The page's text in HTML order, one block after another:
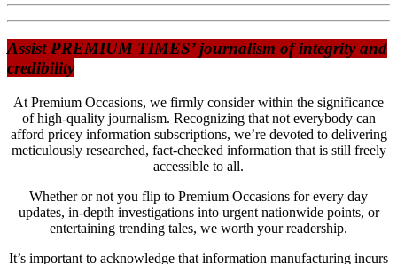
Assist PREMIUM TIMES’ journalism of integrity and
credibility
At Premium Occasions, we firmly consider within the significance
of high-quality journalism. Recognizing that not everybody can
afford pricey information subscriptions, we’re devoted to delivering
meticulously researched, fact-checked information that is still freely
accessible to all.
Whether or not you flip to Premium Occasions for every day
updates, in-depth investigations into urgent nationwide points, or
entertaining trending tales, we worth your readership.
It’s important to acknowledge that information manufacturing incurs